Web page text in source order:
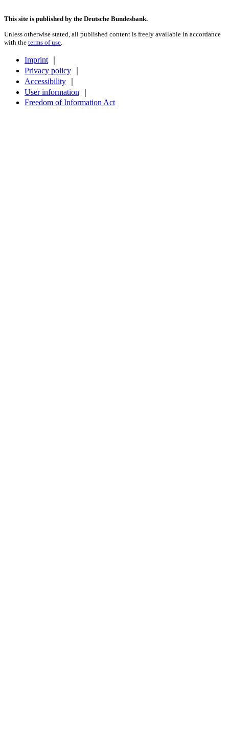
This site is published by the Deutsche Bundesbank.
Unless otherwise stated, all published content is freely available in accordance
with the terms of use
Imprint
Privacy policy
Accessibility
User information
Freedom of Information Act